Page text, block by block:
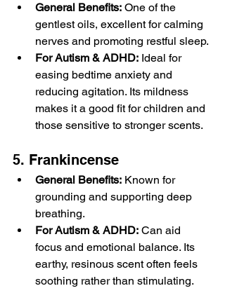
General Benefits: One of the
gentlest oils, excellent for calming
nerves and promoting restful sleep.
For Autism & ADHD: Ideal for
easing bedtime anxiety and
reducing agitation. Its mildness
makes it a good fit for children and
those sensitive to stronger scents.
5. Frankincense
General Benefits: Known for
grounding and supporting deep
breathing.
For Autism & ADHD: Can aid
focus and emotional balance. Its
earthy, resinous scent often feels
soothing rather than stimulating.